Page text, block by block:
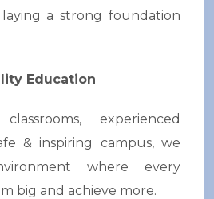
a strong foundation
Education
experienced
& inspiring campus, we
where every
big and achieve more.